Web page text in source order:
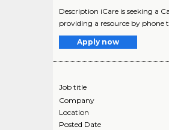
Description iCare is seeking a
providing a resource by phone
Apply now
Job title
Company
Location
Posted Date